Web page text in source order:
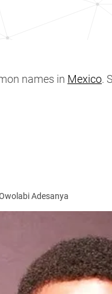
names in Mexico.
Adesanya